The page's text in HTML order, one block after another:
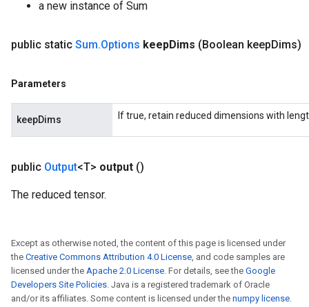
a new instance of Sum
public static Sum.Options keepDims (Boolean keepDims)
Parameters
keepDims If true, retain reduced dimensions with
public Output<T> output ()
The reduced tensor.
Except as otherwise noted, the content of this page is licensed under
the Creative Commons Attribution 4.0 License, and code samples are
licensed under the Apache 2.0 License. For details, see the Google
Developers Site Policies. Java is a registered trademark of Oracle
and/or its affiliates. Some content is licensed under the numpy license.